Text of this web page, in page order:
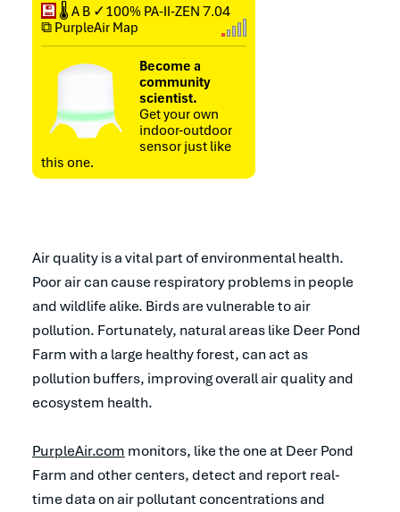
💾 🌡AB ✓100%PA-II-ZEN7.04
⧉ PurpleAir Map
Become a
community
scientist.
Get your own
indoor-outdoor
sensor just like
this one.
Air quality is a vital part of environmental health.
Poor air can cause respiratory problems in people
and wildlife alike. Birds are vulnerable to air
pollution. Fortunately, natural areas like Deer Pond
Farm with a large healthy forest, can act as
pollution buffers, improving overall air quality and
ecosystem health.
PurpleAir.com monitors, like the one at Deer Pond
Farm and other centers, detect and report real-
time data on air pollutant concentrations and